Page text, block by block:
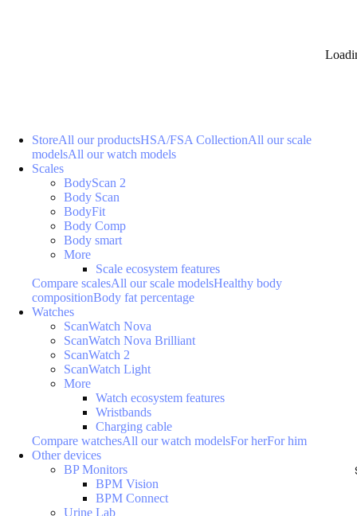
StoreAll our productsHSA/FSA CollectionAll our scale
modelsAll our watch models
Scales
BodyScan 2
Body Scan
BodyFit
Body Comp
Body smart
More
Scale ecosystem features
Compare scalesAll our scale modelsHealthy body
compositionBody fat percentage
Watches
ScanWatch Nova
ScanWatch Nova Brilliant
ScanWatch 2
ScanWatch Light
More
Watch ecosystem features
Wristbands
Charging cable
Compare watchesAll our watch modelsFor herFor him
Other devices
BP Monitors
BPM Vision
BPM Connect
Urine Lab